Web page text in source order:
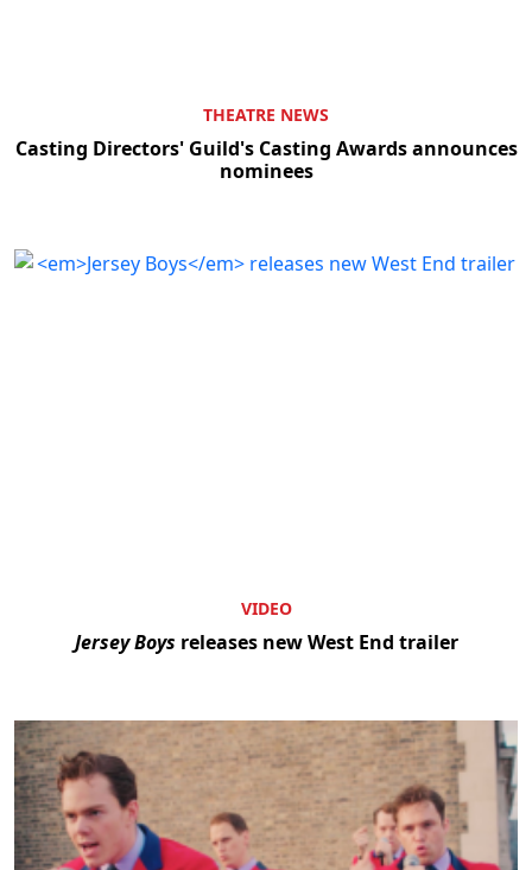
THEATRE NEWS
Casting Directors' Guild's Casting Awards announces
nominees
VIDEO
Jersey Boys releases new West End trailer